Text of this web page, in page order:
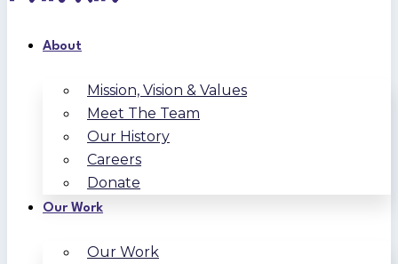
About
Mission, Vision & Values
Meet The Team
Our History
Careers
Donate
Our Work
Our Work